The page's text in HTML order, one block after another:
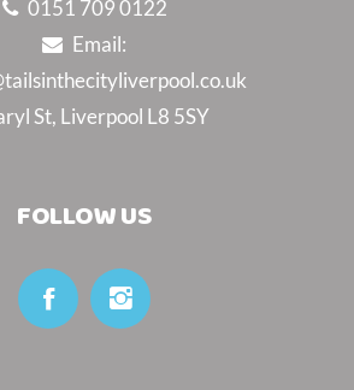
0151 709 0122
Email:
St, Liverpool L8 5SY
FOLLOW US